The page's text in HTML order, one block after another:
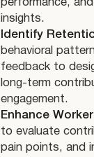
performance,
insights.
Identify
behavioral
feedback to
long-term
engagement.
Enhance
to evaluate
pain points, and